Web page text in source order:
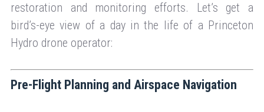
restoration and monitoring efforts. Let’s get a
bird’s-eye view of a day in the life of a Princeton
Hydro drone operator:
Pre-Flight Planning and Airspace Navigation